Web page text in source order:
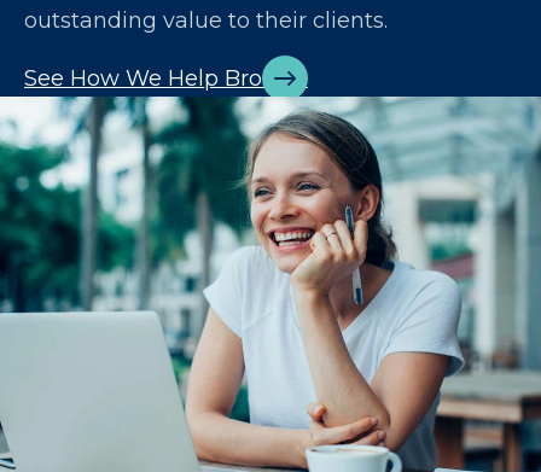
outstanding value to their clients.
See How We Help Brokers